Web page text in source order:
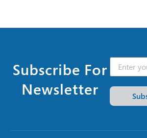
Subscribe For
Newsletter